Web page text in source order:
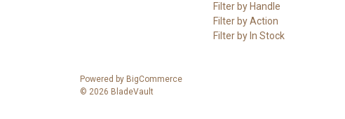
Filter by Handle
Filter by Action
Filter by In Stock
Powered by BigCommerce
© 2026 BladeVault